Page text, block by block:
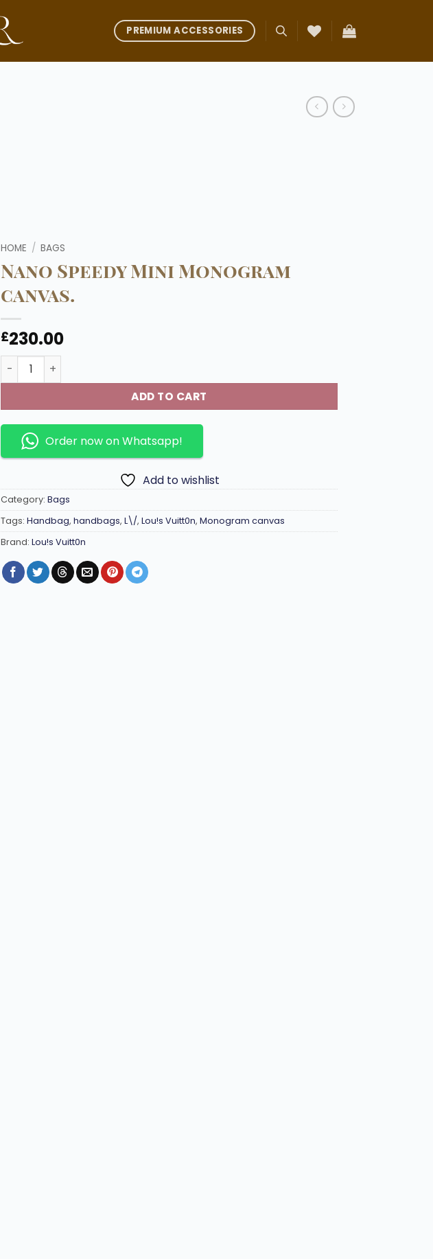
PREMIUM ACCESSORIES
HOME / BAGS
Nano Speedy Mini Monogram
canvas.
£230.00
Nano Speedy Mini Monogram canvas. quantity
ADD TO CART
Order now on Whatsapp!
Add to wishlist
Category:Bags
Tags:Handbag,handbags,L\/,Lou!s Vuitt0n,Monogram canvas
Brand:Lou!s Vuitt0n